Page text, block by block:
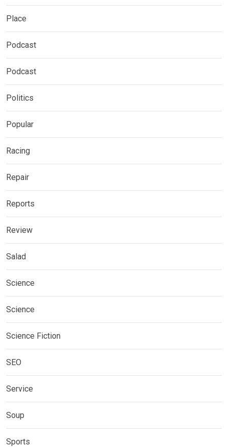
Place
Podcast
Podcast
Politics
Popular
Racing
Repair
Reports
Review
Salad
Science
Science
Science Fiction
SEO
Service
Soup
Sports